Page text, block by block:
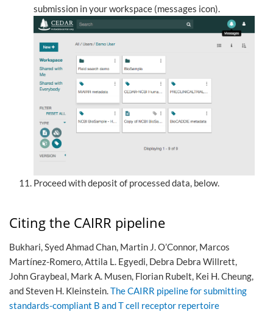
submission in your workspace (messages icon).
Proceed with deposit of processed data, below.
Citing the CAIRR pipeline
Bukhari, Syed Ahmad Chan, Martin J. O’Connor, Marcos
Martínez-Romero, Attila L. Egyedi, Debra Debra Willrett,
John Graybeal, Mark A. Musen, Florian Rubelt, Kei H. Cheung,
and Steven H. Kleinstein.The CAIRR pipeline for submitting
standards-compliant B and T cell receptor repertoire